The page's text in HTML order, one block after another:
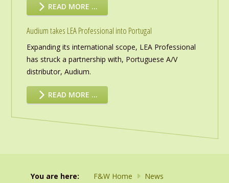
READ MORE …
Audium takes LEA Professional into Portugal
Expanding its international scope, LEA Professional
has struck a partnership with, Portuguese A/V
distributor, Audium.
READ MORE …
You are here: F&W Home
News